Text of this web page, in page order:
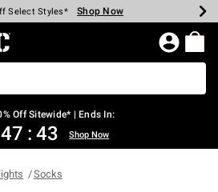
Every $40 Spent* Shop Now
Select Styles* Shop Now
Backpacks* Shop Now
Clearance* Shop Now
In-Store* Shop Now
Over $75* Shop Now
Home Page
Off Sitewide* | Ends In:
47 : 43 Shop Now
Socks